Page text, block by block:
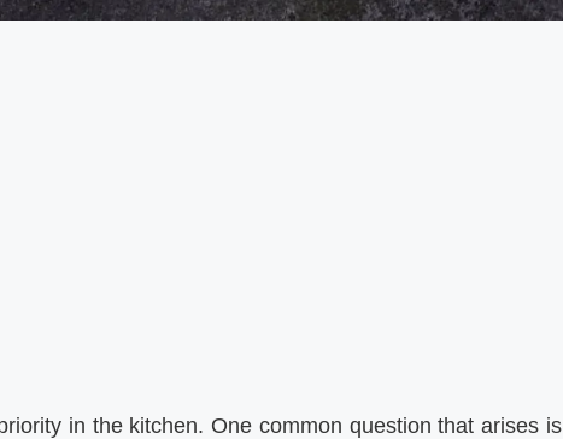
in the kitchen. One common question that arises is